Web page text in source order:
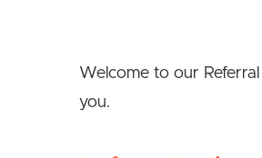
Welcome to our
you.